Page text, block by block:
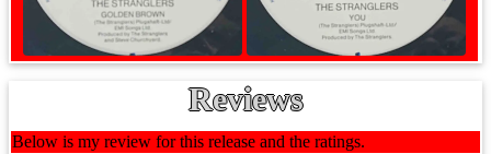
Reviews
Below is my review for this release and the ratings.